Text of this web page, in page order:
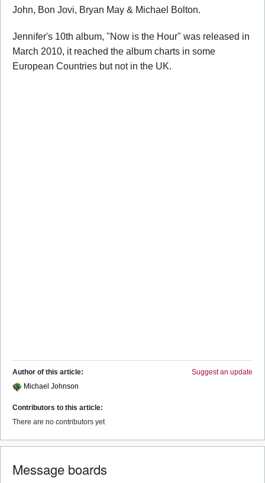
John, Bon Jovi, Bryan May & Michael Bolton.
Jennifer's 10th album, "Now is the Hour" was released in
March 2010, it reached the album charts in some
European Countries but not in the UK.
Suggest an update
Author of this article:
Michael Johnson
Contributors to this article:
There are no contributors yet
Message boards